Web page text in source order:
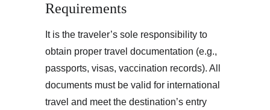
Requirements
It is the traveler’s sole responsibility to
obtain proper travel documentation (e.g.,
passports, visas, vaccination records). All
documents must be valid for international
travel and meet the destination’s entry